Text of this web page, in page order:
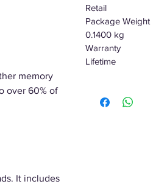
memory
over 60% of
It includes
Retail
Package Weight
0.1400 kg
Warranty
Lifetime